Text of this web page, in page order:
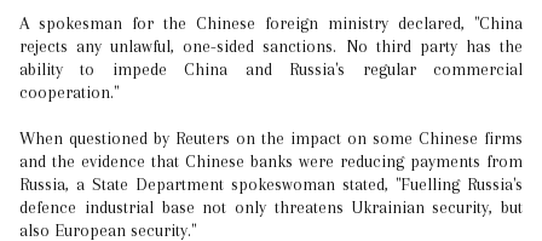
A spokesman for the Chinese foreign ministry declared, "China
rejects any unlawful, one-sided sanctions. No third party has the
ability to impede China and Russia's regular commercial
cooperation."
When questioned by Reuters on the impact on some Chinese firms
and the evidence that Chinese banks were reducing payments from
Russia, a State Department spokeswoman stated, "Fuelling Russia's
defence industrial base not only threatens Ukrainian security, but
also European security."